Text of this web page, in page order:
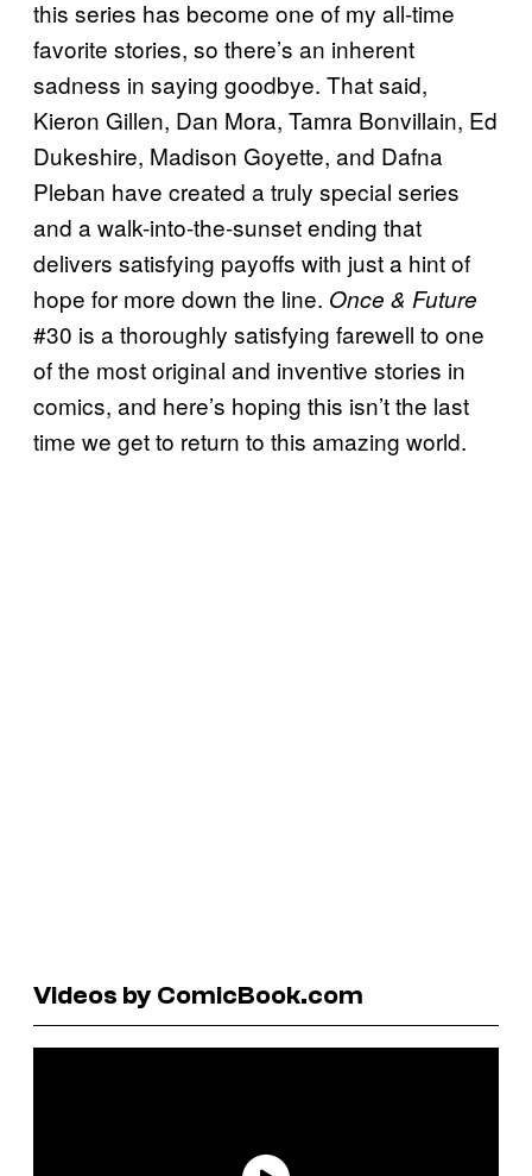
this series has become one of my all-time
favorite stories, so there’s an inherent
sadness in saying goodbye. That said,
Kieron Gillen, Dan Mora, Tamra Bonvillain, Ed
Dukeshire, Madison Goyette, and Dafna
Pleban have created a truly special series
and a walk-into-the-sunset ending that
delivers satisfying payoffs with just a hint of
hope for more down the line. Once & Future
#30 is a thoroughly satisfying farewell to one
of the most original and inventive stories in
comics, and here’s hoping this isn’t the last
time we get to return to this amazing world.
Videos by ComicBook.com